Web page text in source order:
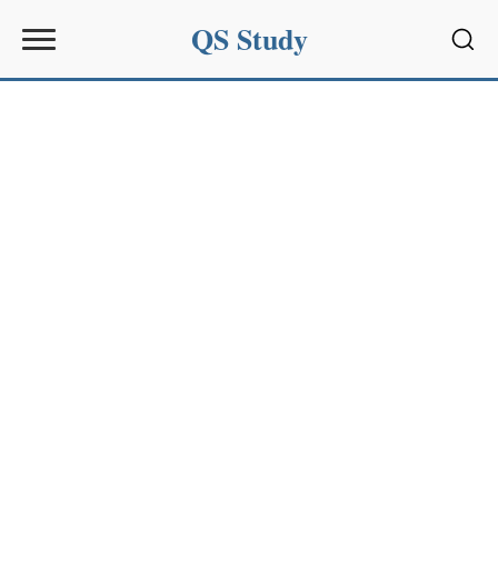
QS Study